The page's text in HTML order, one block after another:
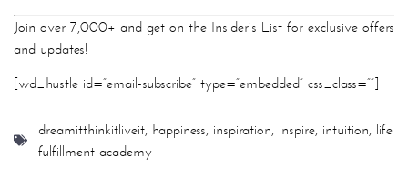
Join over 7,000+ and get on the Insider’s List for exclusive offers
and updates!
[wd_hustle id=”email-subscribe” type=”embedded” css_class=””]
dreamitthinkitliveit happiness inspiration inspire intuition life
fulfillment academy